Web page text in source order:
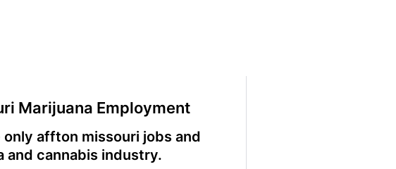
Marijuana Employment
affton missouri jobs and
and cannabis industry.